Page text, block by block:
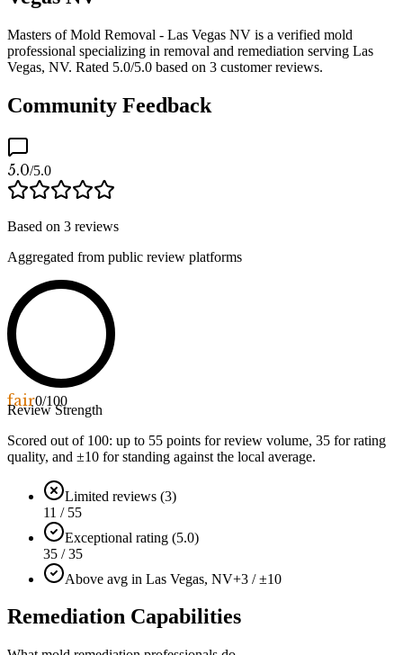
Masters of Mold Removal - Las Vegas NV is a verified mold
professional specializing in removal and remediation serving Las
Vegas, NV. Rated 5.0/5.0 based on 3 customer reviews.
Community Feedback
5.0/5.0
Based on 3 reviews
Aggregated from public review platforms
fair0/100
Review Strength
Scored out of 100: up to 55 points for review volume, 35 for rating
quality, and ±10 for standing against the local average.
Limited reviews (3)
11 / 55
Exceptional rating (5.0)
35 / 35
Above avg in Las Vegas, NV+3 / ±10
Remediation Capabilities